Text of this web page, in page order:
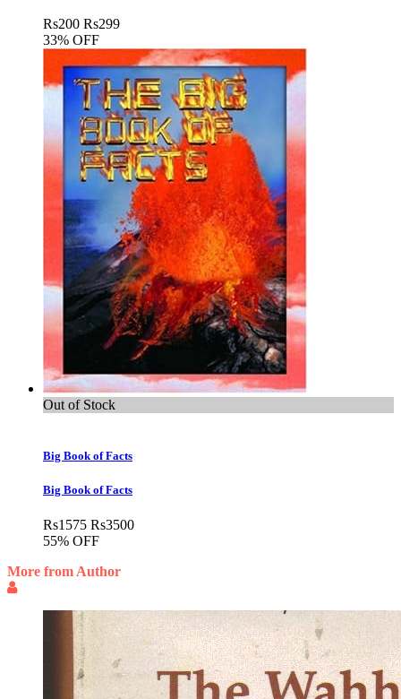
Rs200 Rs299
33% OFF
Out of Stock
Big Book of Facts
Big Book of Facts
Rs1575 Rs3500
55% OFF
More from Author